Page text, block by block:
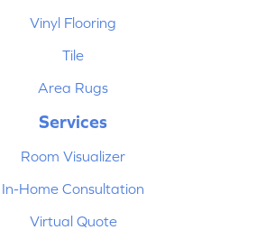
Vinyl Flooring
Tile
Area Rugs
Services
Room Visualizer
In-Home Consultation
Virtual Quote